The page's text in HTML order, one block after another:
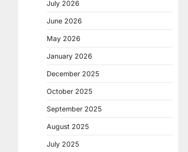
July 2026
June 2026
May 2026
January 2026
December 2025
October 2025
September 2025
August 2025
July 2025